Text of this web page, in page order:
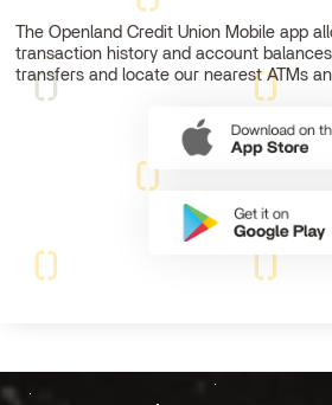
The Openland Credit Union Mobile app
transaction history and account
transfers and locate our nearest ATMs